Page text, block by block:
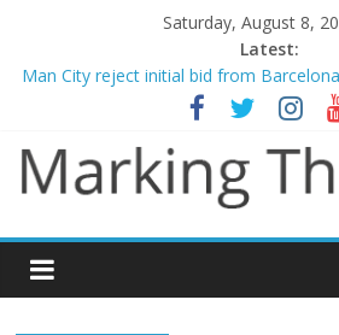
Saturday, August 8,
Latest:
Man City reject initial bid from
James Trafford joins Leeds from Man
Newcastle appoint Matthias Jaissle as
Gianni Infantino calls crisis meeting as
Chelsea confirm signing of Jordan